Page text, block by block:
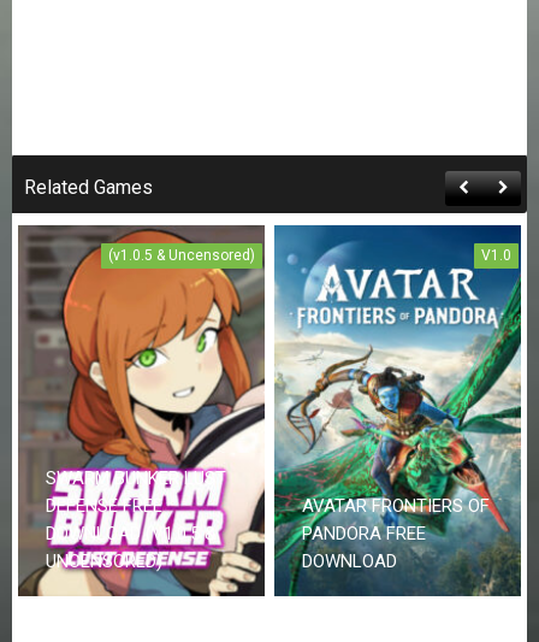
Related Games
(v1.0.5 & Uncensored)
SWARM BUNKER LUST
DEFENSE FREE
DOWNLOAD (V1.0.5 &
UNCENSORED)
V1.0
AVATAR FRONTIERS OF
PANDORA FREE
DOWNLOAD